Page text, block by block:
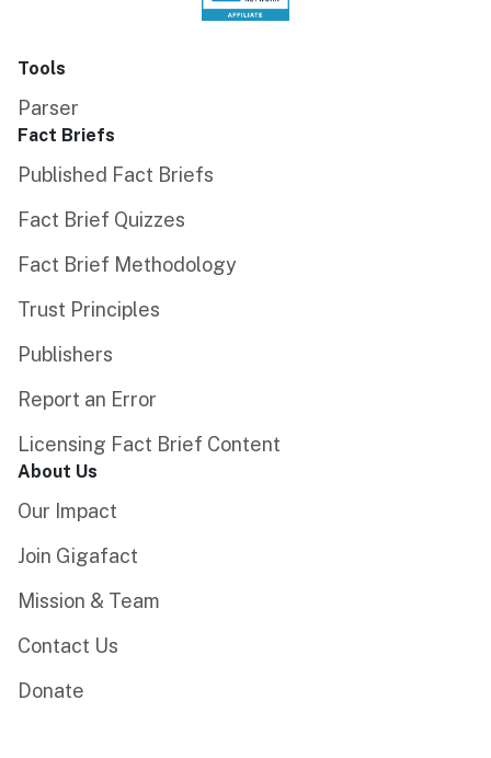
Tools
Parser
Fact Briefs
Published Fact Briefs
Fact Brief Quizzes
Fact Brief Methodology
Trust Principles
Publishers
Report an Error
Licensing Fact Brief Content
About Us
Our Impact
Join Gigafact
Mission & Team
Contact Us
Donate